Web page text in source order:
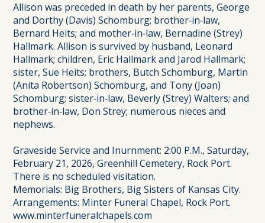
Allison was preceded in death by her parents, George
and Dorthy (Davis) Schomburg; brother‑in‑law,
Bernard Heits; and mother‑in‑law, Bernadine (Strey)
Hallmark. Allison is survived by husband, Leonard
Hallmark; children, Eric Hallmark and Jarod Hallmark;
sister, Sue Heits; brothers, Butch Schomburg, Martin
(Anita Robertson) Schomburg, and Tony (Joan)
Schomburg; sister‑in‑law, Beverly (Strey) Walters; and
brother‑in‑law, Don Strey; numerous nieces and
nephews.
Graveside Service and Inurnment: 2:00 P.M., Saturday,
February 21, 2026, Greenhill Cemetery, Rock Port.
There is no scheduled visitation.
Memorials: Big Brothers, Big Sisters of Kansas City.
Arrangements: Minter Funeral Chapel, Rock Port.
www.minterfuneralchapels.com